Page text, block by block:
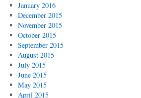
January 2016
December 2015
November 2015
October 2015
September 2015
August 2015
July 2015
June 2015
May 2015
April 2015